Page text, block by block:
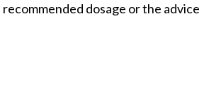
dosage or the advice